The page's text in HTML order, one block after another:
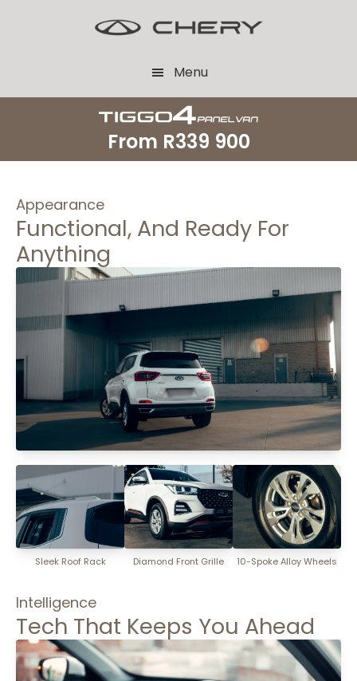
Menu
From R339 900
Appearance
Functional, And Ready For
Anything
Sleek Roof Rack Diamond Front Grille 10-Spoke Alloy Wheels
Intelligence
Tech That Keeps You Ahead